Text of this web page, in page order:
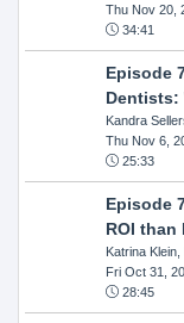
Thu Nov 20,
34:41
Episode
Dentists:
Kandra
Thu Nov 6,
25:33
Episode
ROI
Katrina Klein,
Fri Oct 31,
28:45